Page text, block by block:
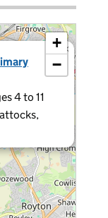
4 to 11
×
+
−